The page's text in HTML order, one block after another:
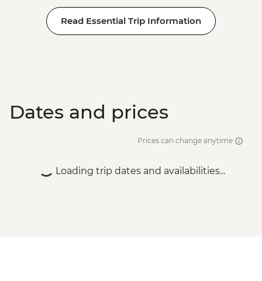
Read Essential Trip Information
Dates and prices
Prices can change anytime
Loading trip dates and availabilities...